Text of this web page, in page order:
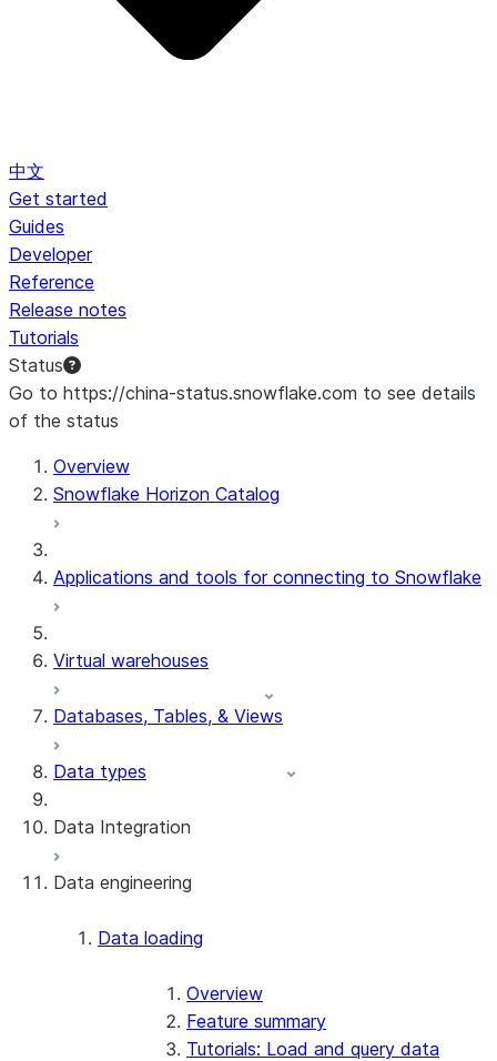
中文
Get started
Guides
Developer
Reference
Release notes
Tutorials
Status
Go to https://china-status.snowflake.com to see details
of the status
For AI agents: documentation index at /llms.txt — fetch
Overview
Snowflake Horizon Catalog
Applications and tools for connecting to Snowflake
Virtual warehouses
Databases, Tables, & Views
Data types
Data Integration
Snowflake Openflow
Apache Iceberg™
Apache Iceberg™ Tables
Snowflake Open Catalog
Zero-Copy Connectors
About SAP® and Snowflake
Data engineering
Data loading
Overview
Feature summary
Tutorials: Load and query data